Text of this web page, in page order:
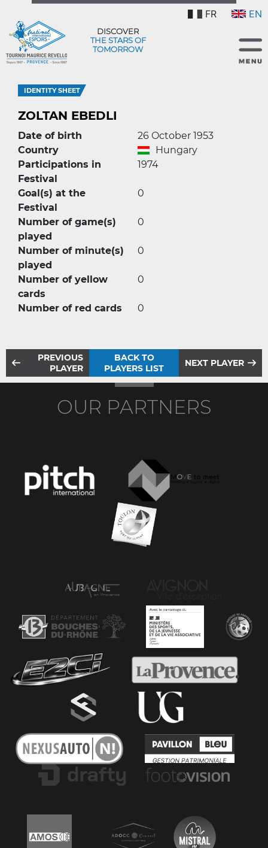
FR EN
DISCOVER
THE STARS OF
TOMORROW
IDENTITY SHEET
ZOLTAN EBEDLI
Date of birth
26 October 1953
Country
Hungary
Participations in
Festival
1974
Goal(s) at the
Festival
0
Number of game(s)
played
0
Number of minute(s)
played
0
Number of yellow
cards
0
Number of red cards 0
PREVIOUS
PLAYER
BACK TO
PLAYERS LIST
NEXT PLAYER
OUR PARTNERS